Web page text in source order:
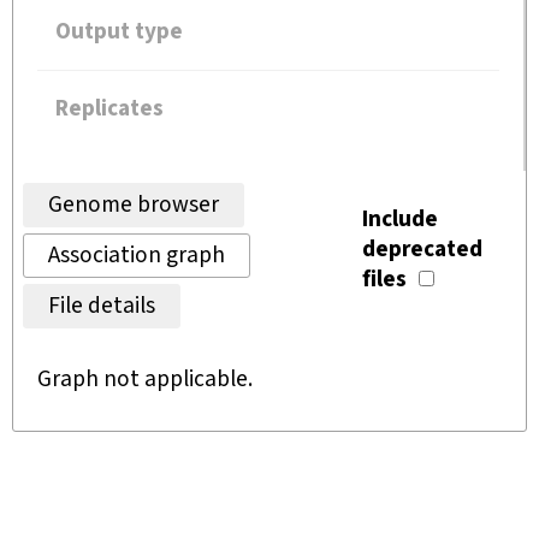
Output type
Replicates
Genome browser
Association graph
File details
Include
deprecated
files
Graph not applicable.